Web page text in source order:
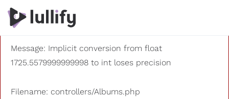
A PHP Error was encountered
Severity: 8192
Message: Implicit conversion from float
1725.5579999999998 to int loses precision
Filename: controllers/Albums.php